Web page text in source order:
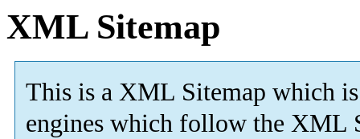
XML Sitemap
This is a XML Sitemap which is
engines which follow the XML